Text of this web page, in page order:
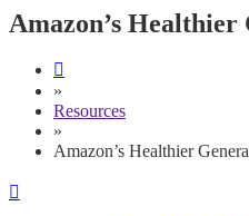
Amazon’s
»
Resources
»
Amazon’s Healthier